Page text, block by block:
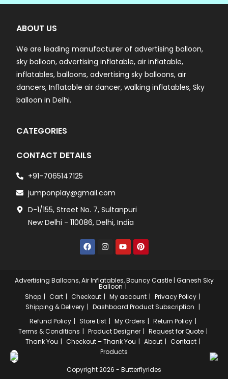
ABOUT US
We are leading manufacturer of advertising balloon,
sky balloon, advertising inflatable, air inflatable,
inflatables, balloons, advertising sky balloons, air
dancers, Inflatable air dancer, walking inflatables, Sky
balloon in Delhi.
CATEGORIES
CONTACT DETAILS
+91-7065147125
jumponplay@gmail.com
D-1/155, Street No. 7, Sultanpuri
New Delhi - 110086, Delhi, India
Advertising Balloons, Air Inflatables, Bouncy Castle | Ganesh Sky
Balloon
Shop
Cart Checkout My account
Privacy Policy
Shipping & Delivery
Dashboard Product Subscription
Refund Policy
Store List My Orders
Return Policy
Terms & Conditions
Product Designer
Request for Quote
Thank You
Checkout – Thank You About
Contact
Products
Copyright 2026 - Butterflyrides